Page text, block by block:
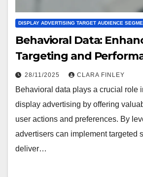
DISPLAY ADVERTISING TARGET AUDIENCE
Behavioral Data:
Targeting and
28/11/2025 CLARA FINLEY
Behavioral data plays a crucial role
display advertising by offering
user actions and preferences. By
advertisers can implement targeted
deliver…